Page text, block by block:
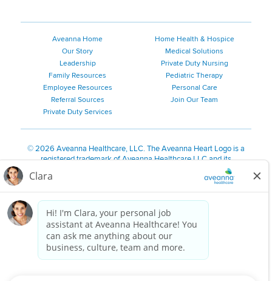
Aveanna Home
Our Story
Leadership
Family Resources
Employee Resources
Referral Sources
Private Duty Services
Home Health & Hospice
Medical Solutions
Private Duty Nursing
Pediatric Therapy
Personal Care
Join Our Team
©2026 Aveanna Healthcare, LLC. The Aveanna Heart Logo is a
registered trademark of Aveanna Healthcare LLC and its
We value accessibility and are making efforts to be ADA compliant.
Notice for Job Applicants Residing in California
Notice of Nondiscrimination| Español |繁體中文
Kreyòl Ayisyen
한국어| Русский Polski
Français|Tagalog|Italiano| ગુજરાતી